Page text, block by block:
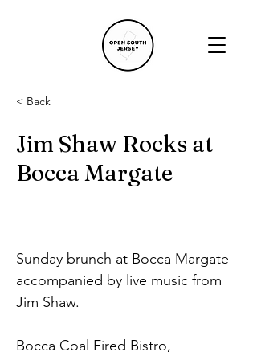
< Back
Jim Shaw Rocks at
Bocca Margate
Sunday brunch at Bocca Margate
accompanied by live music from
Jim Shaw.
Bocca Coal Fired Bistro,